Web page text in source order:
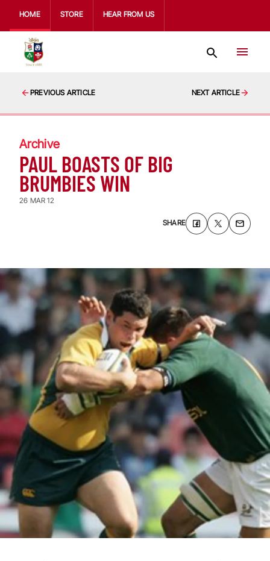
HOME STORE HEAR FROM US
PREVIOUS ARTICLE NEXT ARTICLE
Archive
PAUL BOASTS OF BIG
BRUMBIES WIN
26 MAR 12
SHARE